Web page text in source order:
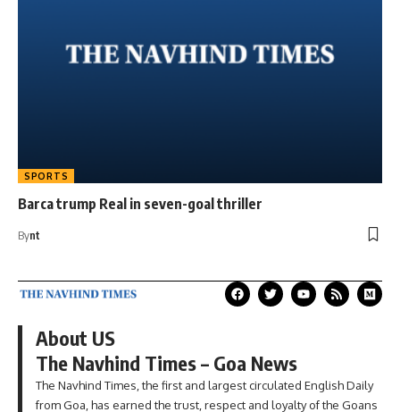
SPORTS
Barca trump Real in seven-goal thriller
Bynt
About US
The Navhind Times – Goa News
The Navhind Times, the first and largest circulated English Daily
from Goa, has earned the trust, respect and loyalty of the Goans